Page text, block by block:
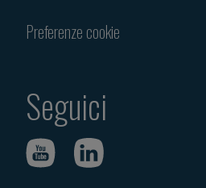
Preferenze cookie
Seguici